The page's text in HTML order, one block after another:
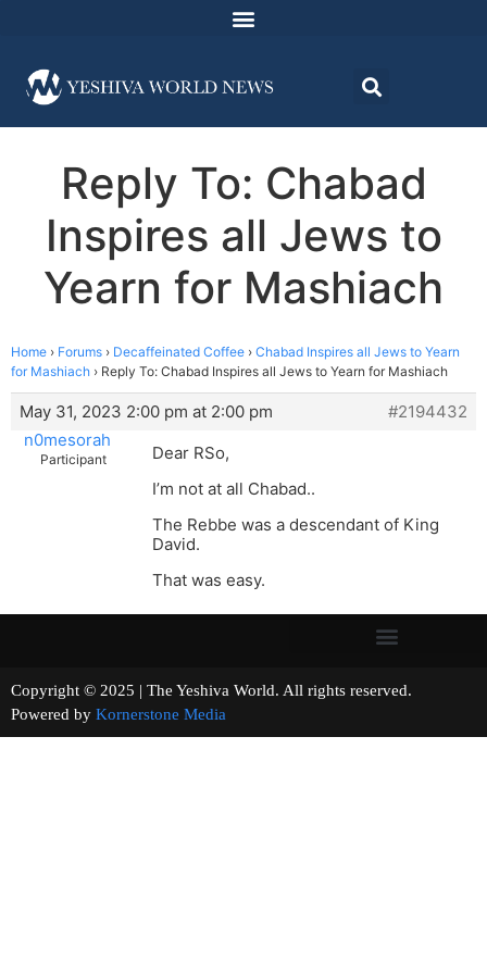
Reply To: Chabad
Inspires all Jews to
Yearn for Mashiach
Home › Forums › Decaffeinated Coffee › Chabad Inspires all Jews to Yearn
for Mashiach › Reply To: Chabad Inspires all Jews to Yearn for Mashiach
May 31, 2023 2:00 pm at 2:00 pm
#2194432
n0mesorah
Participant
Dear RSo,
I’m not at all Chabad..
The Rebbe was a descendant of King
David.
That was easy.
Copyright © 2025 | The Yeshiva World. All rights reserved.
Powered by Kornerstone Media